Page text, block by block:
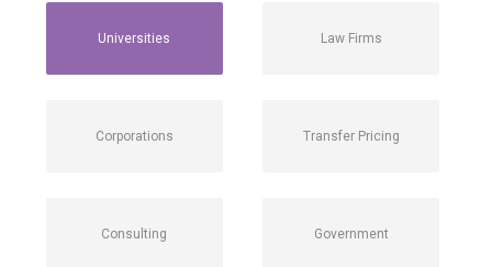
Universities Law Firms
Corporations Transfer Pricing
Consulting Government